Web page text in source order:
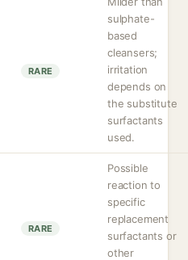
RARE
sulphate-
based
cleansers;
irritation
depends on
the substitute
surfactants
used.
RARE
Possible
reaction to
specific
replacement
surfactants or
other